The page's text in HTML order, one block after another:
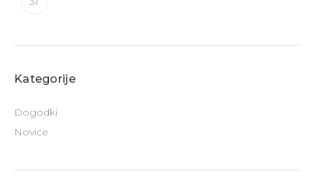
Kategorije
Dogodki
Novice